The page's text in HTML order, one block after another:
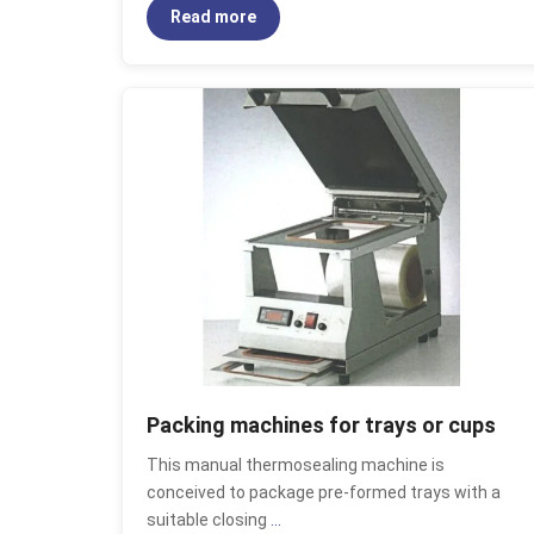
Read more
Packing machines for trays or cups
This manual thermosealing machine is
conceived to package pre-formed trays with a
suitable closing